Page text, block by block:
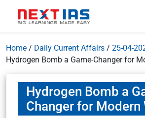
Home / Daily Current Affairs / 25-04-
Hydrogen Bomb a Game-Changer for
Hydrogen Bomb a
Changer for Modern